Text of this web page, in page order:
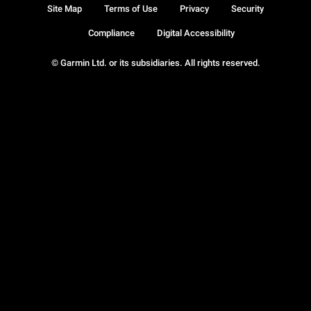
© Garmin Ltd. or its subsidiaries. All rights reserved.
Site Map Terms of Use Privacy Security
Compliance Digital Accessibility